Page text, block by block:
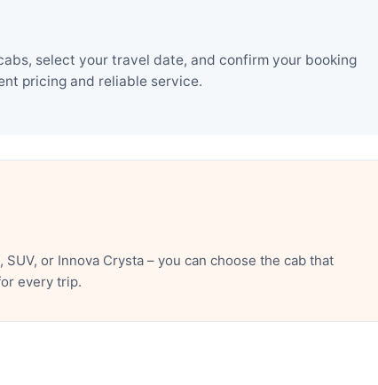
select your travel date, and confirm your booking
pricing and reliable service.
or Innova Crysta – you can choose the cab that
every trip.